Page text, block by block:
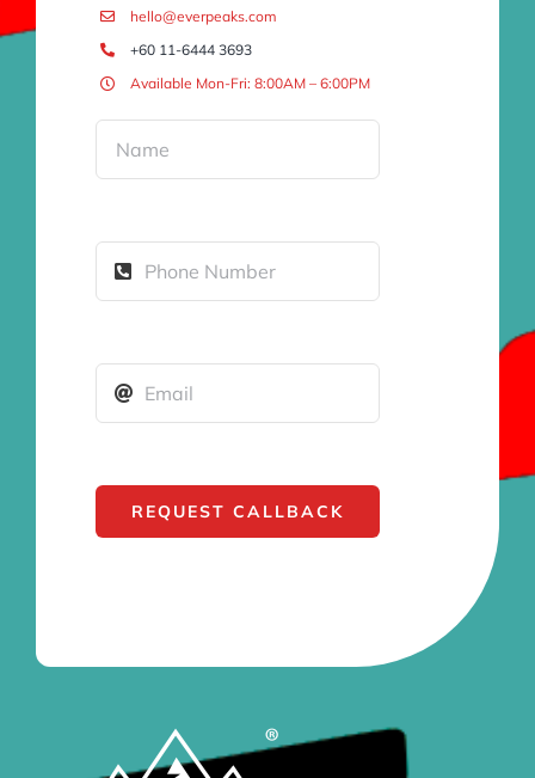
hello@everpeaks.com
+60 11-6444 3693
Available Mon-Fri: 8:00AM – 6:00PM
REQUEST CALLBACK